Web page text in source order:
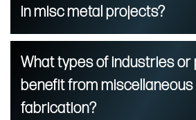
in misc metal projects?
What types of industries
benefit from
fabrication?